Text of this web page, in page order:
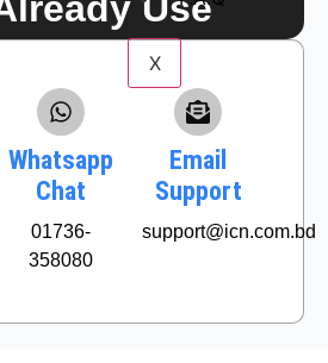
X
Whatsapp
Chat
01736-
358080
Email
Support
support@icn.com.bd